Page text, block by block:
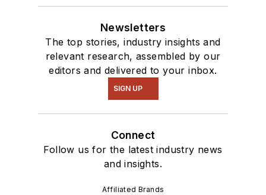
Newsletters
The top stories, industry insights and
relevant research, assembled by our
editors and delivered to your inbox.
SIGN UP
Connect
Follow us for the latest industry news
and insights.
Affiliated Brands